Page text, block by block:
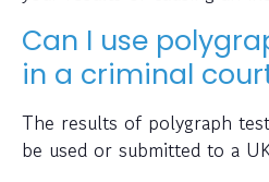
Can I use
in a criminal
The results of polygraph
be used or submitted to a